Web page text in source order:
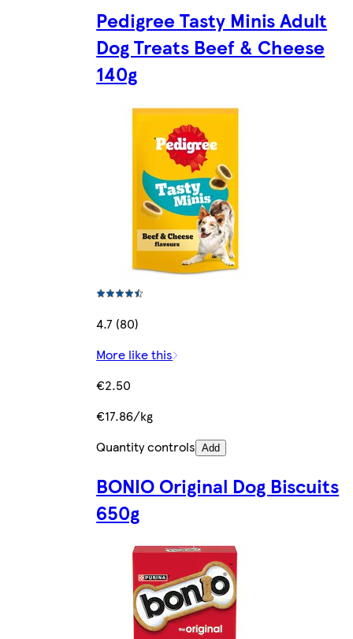
Pedigree Tasty Minis Adult
Dog Treats Beef & Cheese
140g
4.7 (80)
More like this
€2.50
€17.86/kg
Quantity controls Add
BONIO Original Dog Biscuits
650g